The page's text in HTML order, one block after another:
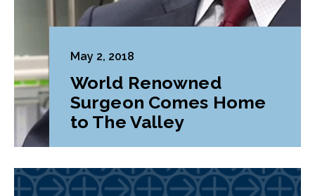
May 2, 2018
World Renowned
Surgeon Comes Home
to The Valley